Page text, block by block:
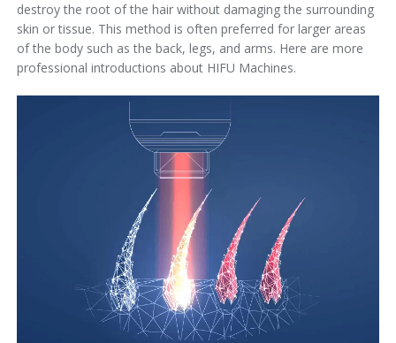
destroy the root of the hair without damaging the surrounding
skin or tissue. This method is often preferred for larger areas
of the body such as the back, legs, and arms. Here are more
professional introductions about HIFU Machines.